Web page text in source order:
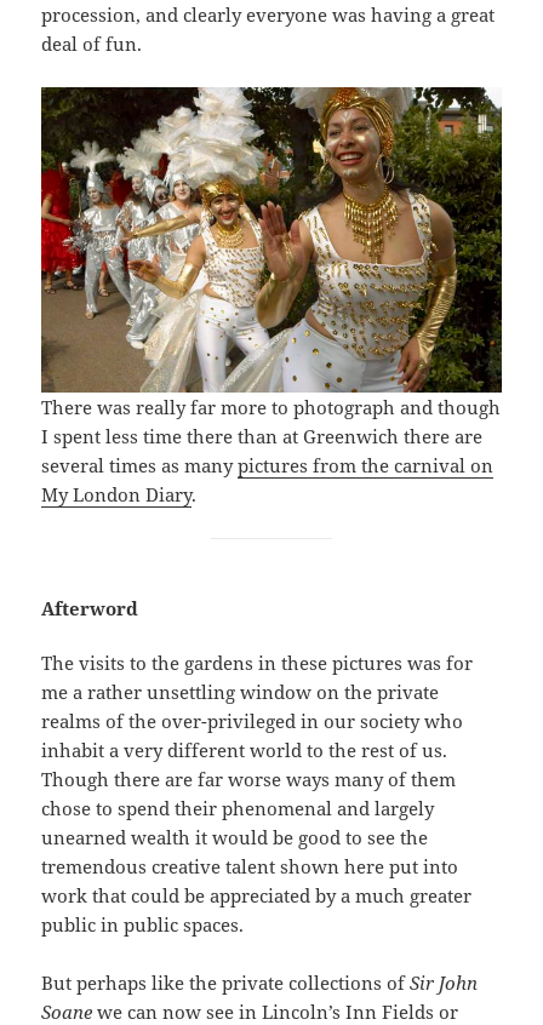
procession, and clearly everyone was having a great
deal of fun.
There was really far more to photograph and though
I spent less time there than at Greenwich there are
several times as manypictures from the carnival on
My London Diary.
Afterword
The visits to the gardens in these pictures was for
me a rather unsettling window on the private
realms of the over-privileged in our society who
inhabit a very different world to the rest of us.
Though there are far worse ways many of them
chose to spend their phenomenal and largely
unearned wealth it would be good to see the
tremendous creative talent shown here put into
work that could be appreciated by a much greater
public in public spaces.
But perhaps like the private collections ofSir John
Soane we can now see in Lincoln’s Inn Fields or